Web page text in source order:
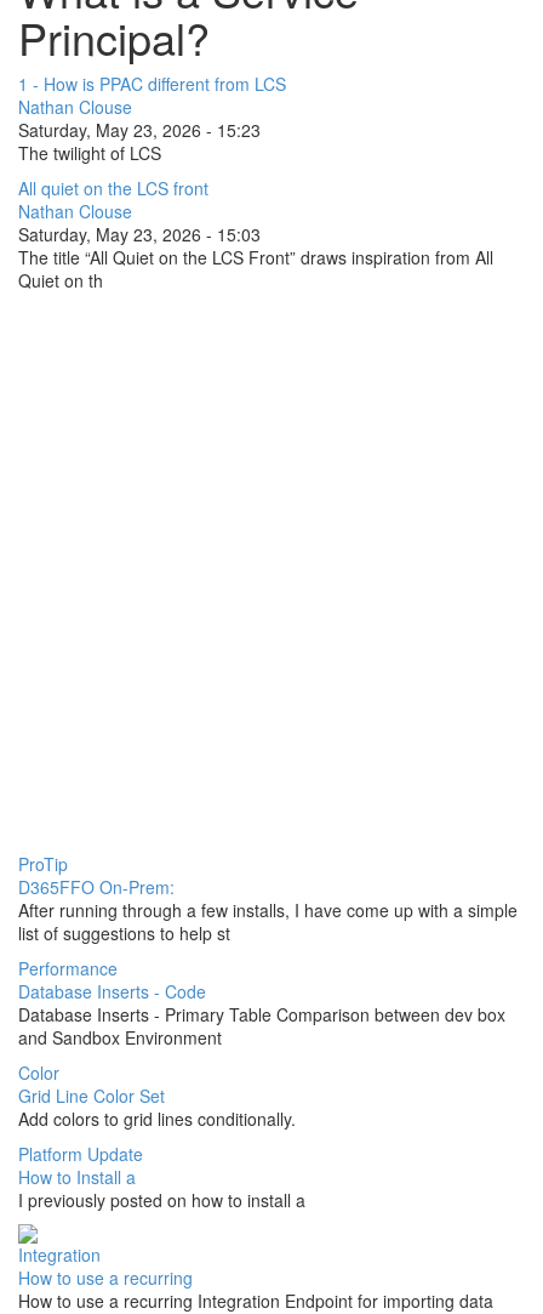
Principal?
1 - How is PPAC different from LCS
Nathan Clouse
Saturday, May 23, 2026 - 15:23
The twilight of LCS
All quiet on the LCS front
Nathan Clouse
Saturday, May 23, 2026 - 15:03
The title “All Quiet on the LCS Front” draws inspiration from All
Quiet on th
ProTip
D365FFO On-Prem:
After running through a few installs, I have come up with a simple
list of suggestions to help st
Performance
Database Inserts - Code
Database Inserts - Primary Table Comparison between dev box
and Sandbox Environment
Color
Grid Line Color Set
Add colors to grid lines conditionally.
Platform Update
How to Install a
I previously posted on how to install a
Integration
How to use a recurring
How to use a recurring Integration Endpoint for importing data